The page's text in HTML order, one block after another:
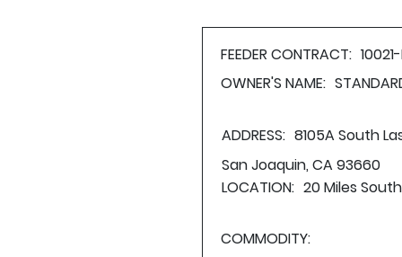
FEEDER CONTRACT:
OWNER'S NAME:
ADDRESS: 8105A South
San Joaquin, CA 93660
LOCATION: 20 Miles
COMMODITY: